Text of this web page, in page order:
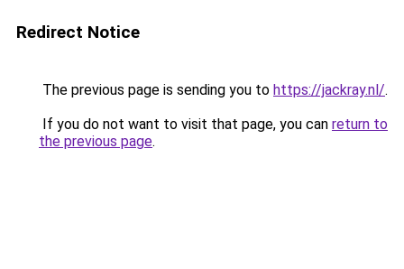
Redirect Notice
The previous page is sending you to https://jackray.nl/.
If you do not want to visit that page, you can return to
the previous page.